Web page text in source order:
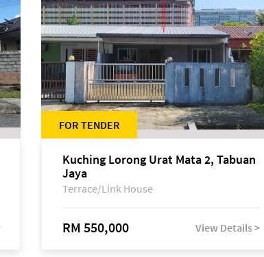
FOR TENDER
Kuching Lorong Urat Mata 2, Tabuan
Jaya
Terrace/Link House
RM 550,000 View Details >